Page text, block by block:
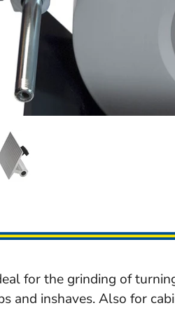
for the grinding of
and inshaves. Also for